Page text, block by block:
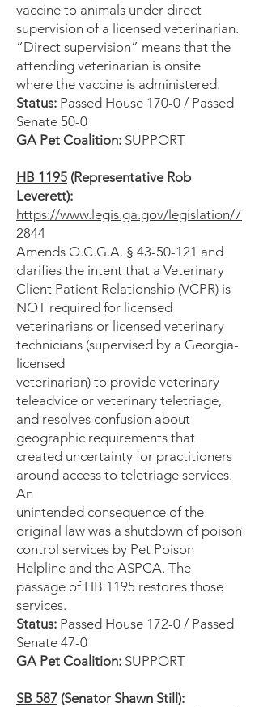
vaccine to animals under direct
supervision of a licensed veterinarian.
“Direct supervision” means that the
attending veterinarian is onsite
where the vaccine is administered.
Status: Passed House 170-0 / Passed
Senate 50-0
GA Pet Coalition: SUPPORT
HB 1195 (Representative Rob
Leverett):
https://www.legis.ga.gov/legislation/7
2844
Amends O.C.G.A. § 43-50-121 and
clarifies the intent that a Veterinary
Client Patient Relationship (VCPR) is
NOT required for licensed
veterinarians or licensed veterinary
technicians (supervised by a Georgia-
licensed
veterinarian) to provide veterinary
teleadvice or veterinary teletriage,
and resolves confusion about
geographic requirements that
created uncertainty for practitioners
around access to teletriage services.
An
unintended consequence of the
original law was a shutdown of poison
control services by Pet Poison
Helpline and the ASPCA. The
passage of HB 1195 restores those
services.
Status: Passed House 172-0 / Passed
Senate 47-0
GA Pet Coalition: SUPPORT
SB 587 (Senator Shawn Still):